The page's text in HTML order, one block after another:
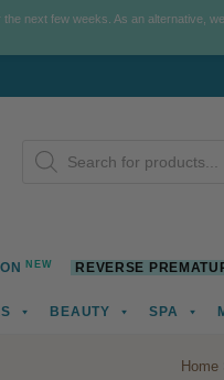
search
NEW REVERSE
BEAUTY SPA
Home
next few weeks. As an alternative,